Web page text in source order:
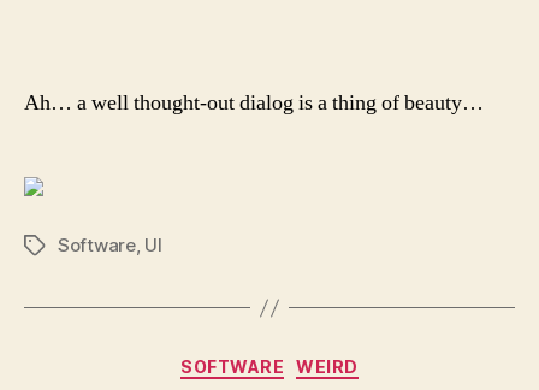
Ah… a well thought-out dialog is a thing of beauty…
TagsSoftware, UI
Categories
SOFTWARE WEIRD